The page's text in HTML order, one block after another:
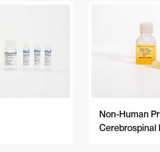
Non-Human
Cerebrospinal